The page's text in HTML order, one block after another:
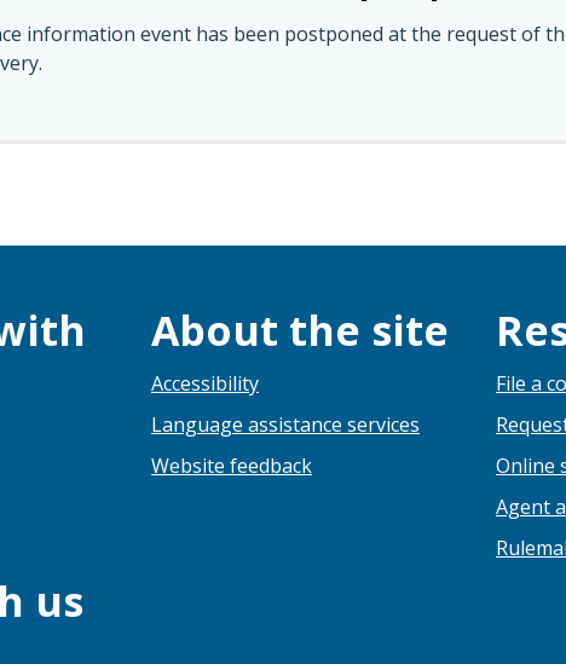
information event has been postponed at the request of
us
About the site
Accessibility
Language assistance services
Website feedback
File a
Online
Agent